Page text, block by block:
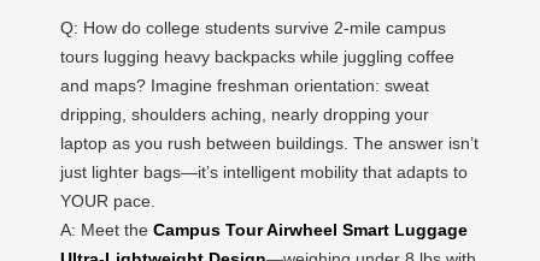
Q: How do college students survive 2-mile campus
tours lugging heavy backpacks while juggling coffee
and maps? Imagine freshman orientation: sweat
dripping, shoulders aching, nearly dropping your
laptop as you rush between buildings. The answer isn’t
just lighter bags—it’s intelligent mobility that adapts to
YOUR pace.
A: Meet the Campus Tour Airwheel Smart Luggage